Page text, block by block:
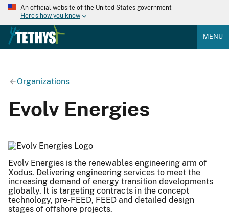
An official website of the United States government
Here's how you know
MENU
Organizations
Evolv Energies
Evolv Energies is the renewables engineering arm of
Xodus. Delivering engineering services to meet the
increasing demand of energy transition developments
globally. It is targeting contracts in the concept
technology, pre-FEED, FEED and detailed design
stages of offshore projects.